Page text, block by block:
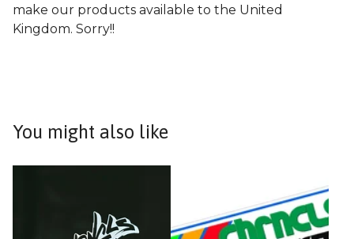
make our products available to the United
Kingdom. Sorry!!
You might also like